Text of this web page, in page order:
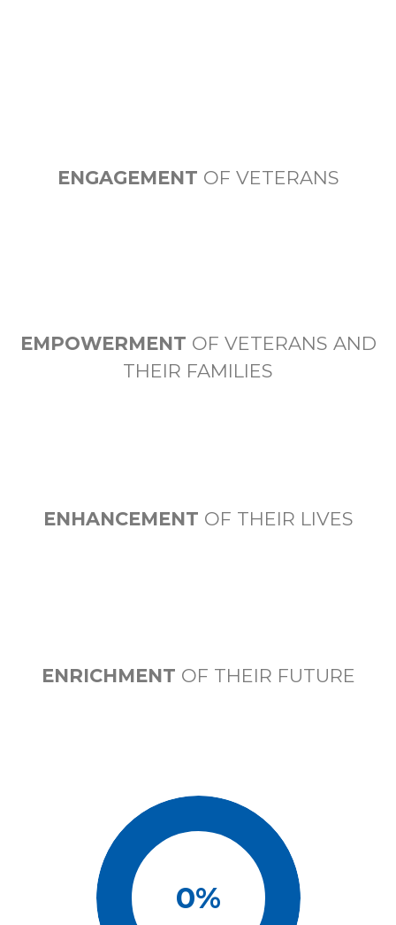
ENGAGEMENT OF VETERANS
EMPOWERMENT OF VETERANS AND
THEIR FAMILIES
ENHANCEMENT OF THEIR LIVES
ENRICHMENT OF THEIR FUTURE
0%